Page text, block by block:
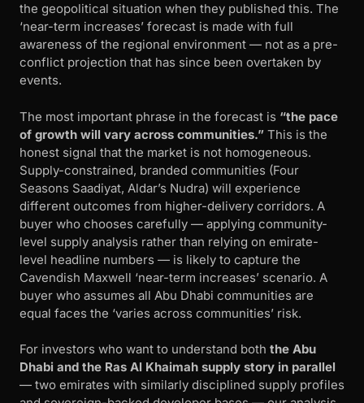
the geopolitical situation when they published this. The
‘near-term increases’ forecast is made with full
awareness of the regional environment — not as a pre-
conflict projection that has since been overtaken by
events.
The most important phrase in the forecast is “the pace
of growth will vary across communities.” This is the
honest signal that the market is not homogeneous.
Supply-constrained, branded communities (Four
Seasons Saadiyat, Aldar’s Nudra) will experience
different outcomes from higher-delivery corridors. A
buyer who chooses carefully — applying community-
level supply analysis rather than relying on emirate-
level headline numbers — is likely to capture the
Cavendish Maxwell ‘near-term increases’ scenario. A
buyer who assumes all Abu Dhabi communities are
equal faces the ‘varies across communities’ risk.
For investors who want to understand both the Abu
Dhabi and the Ras Al Khaimah supply story in parallel
— two emirates with similarly disciplined supply profiles